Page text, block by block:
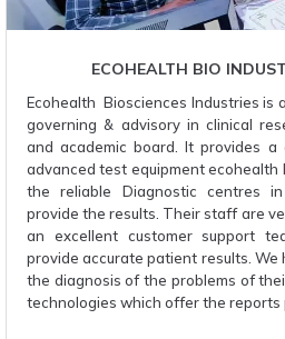
ECOHEALTH BIO
Ecohealth Biosciences Industries is
governing & advisory in clinical
and academic board. It provides
advanced test equipment ecohealth
the reliable Diagnostic centres
provide the results. Their staff are
an excellent customer support
provide accurate patient results.
the diagnosis of the problems of
technologies which offer the reports